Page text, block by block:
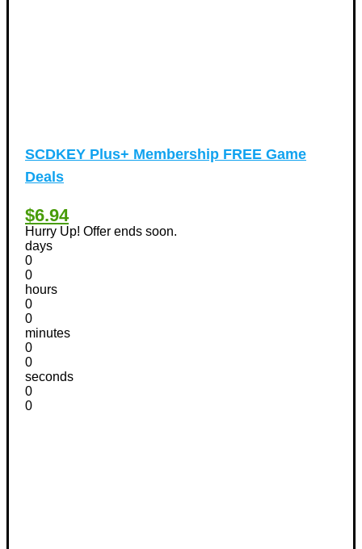
SCDKEY Plus+ Membership FREE Game
Deals
$6.94
Hurry Up! Offer ends soon.
days
0
0
hours
0
0
minutes
0
0
seconds
0
0